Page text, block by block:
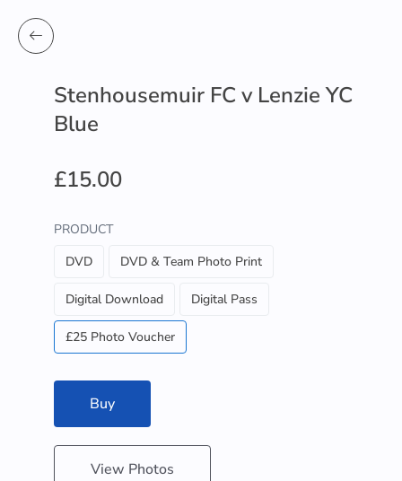
Stenhousemuir FC v Lenzie YC
Blue
£15.00
PRODUCT
DVD
DVD & Team Photo Print
Digital Download Digital Pass
£25 Photo Voucher
Buy
View Photos